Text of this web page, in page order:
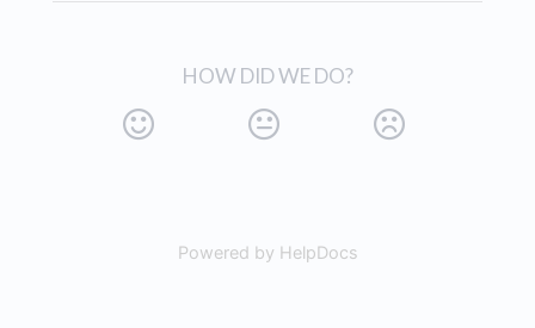
HOW DID WE DO?
Powered by HelpDocs